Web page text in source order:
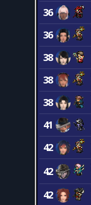
36
36
38
38
38
41
42
42
42